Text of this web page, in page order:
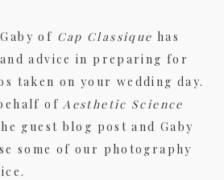
of Cap Classique has
advice in preparing for
taken on your wedding day.
ofAesthetic Science
guest blog post and Gaby
some of our photography